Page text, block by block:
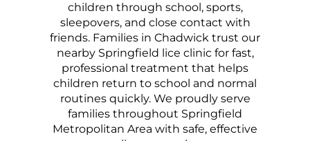
children through school, sports,
sleepovers, and close contact with
friends. Families in Chadwick trust our
nearby Springfield lice clinic for fast,
professional treatment that helps
children return to school and normal
routines quickly. We proudly serve
families throughout Springfield
Metropolitan Area with safe, effective